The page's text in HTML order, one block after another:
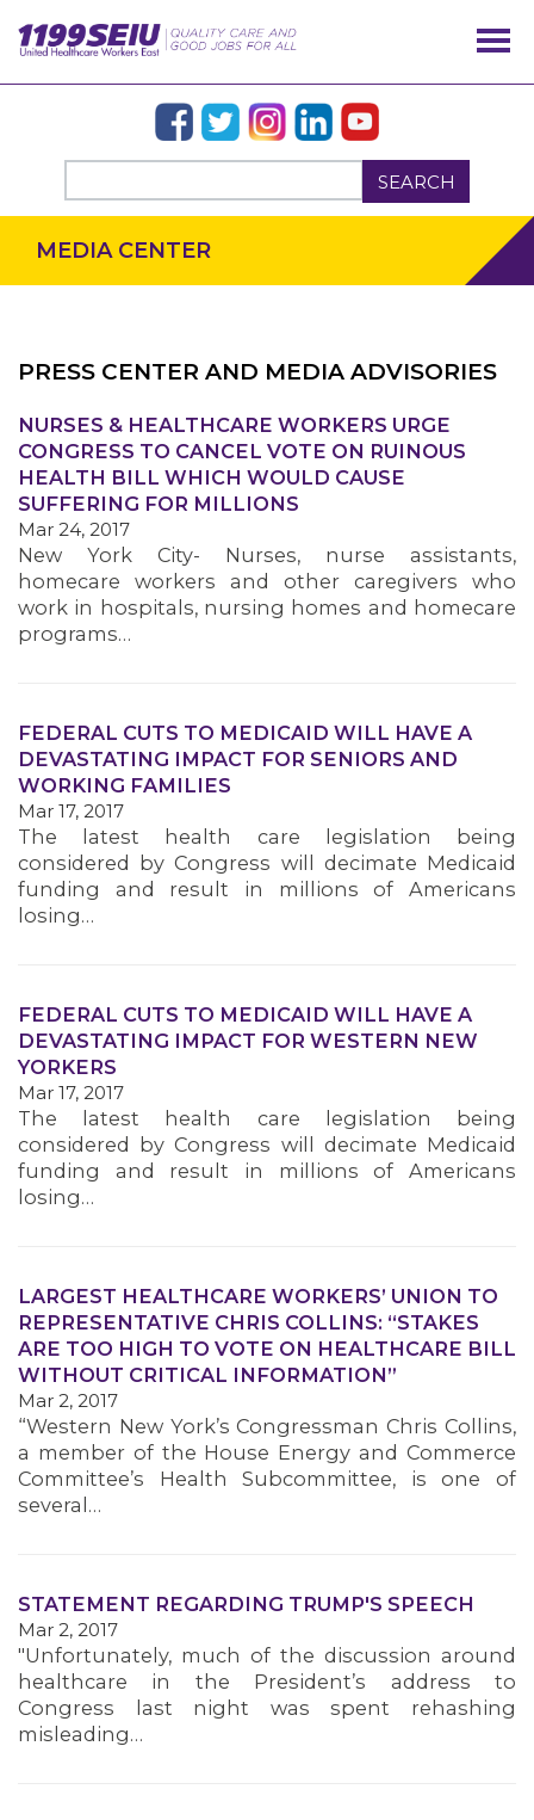
SEARCH
OUR ISSUES
MEMBERS
MEDIA CENTER
PRESS CENTER AND MEDIA ADVISORIES
NURSES & HEALTHCARE WORKERS URGE
CONGRESS TO CANCEL VOTE ON RUINOUS
HEALTH BILL WHICH WOULD CAUSE
SUFFERING FOR MILLIONS
Mar 24, 2017
New York City- Nurses, nurse assistants,
homecare workers and other caregivers who
work in hospitals, nursing homes and homecare
programs…
FEDERAL CUTS TO MEDICAID WILL HAVE A
DEVASTATING IMPACT FOR SENIORS AND
WORKING FAMILIES
Mar 17, 2017
The latest health care legislation being
considered by Congress will decimate Medicaid
funding and result in millions of Americans
losing…
FEDERAL CUTS TO MEDICAID WILL HAVE A
DEVASTATING IMPACT FOR WESTERN NEW
YORKERS
Mar 17, 2017
The latest health care legislation being
considered by Congress will decimate Medicaid
funding and result in millions of Americans
losing…
LARGEST HEALTHCARE WORKERS’ UNION TO
REPRESENTATIVE CHRIS COLLINS: “STAKES
ARE TOO HIGH TO VOTE ON HEALTHCARE BILL
WITHOUT CRITICAL INFORMATION”
Mar 2, 2017
“Western New York’s Congressman Chris Collins,
a member of the House Energy and Commerce
Committee’s Health Subcommittee, is one of
several…
STATEMENT REGARDING TRUMP'S SPEECH
Mar 2, 2017
"Unfortunately, much of the discussion around
healthcare in the President’s address to
Congress last night was spent rehashing
misleading…